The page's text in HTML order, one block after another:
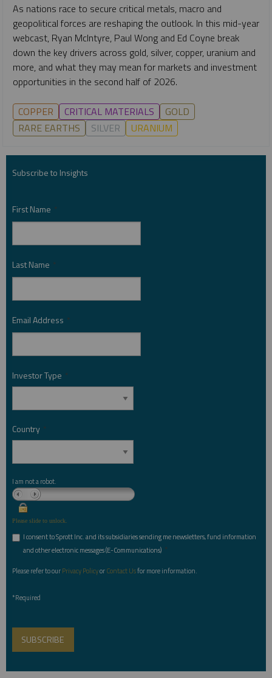
As nations race to secure critical metals, macro and
geopolitical forces are reshaping the outlook. In this mid-year
webcast, Ryan McIntyre, Paul Wong and Ed Coyne break
down the key drivers across gold, silver, copper, uranium and
more, and what they may mean for markets and investment
opportunities in the second half of 2026.
COPPER CRITICAL MATERIALS
GOLD
RARE EARTHS
SILVER URANIUM
Subscribe to Insights
First Name *
Last Name *
Email Address *
Investor Type *
Country *
I am not a robot.
Please slide to unlock.
I consent to Sprott Inc. and its subsidiaries sending me newsletters, fund information
and other electronic messages (E-Communications) *
Please refer to ourPrivacy PolicyorContact Usfor more information.
*Required